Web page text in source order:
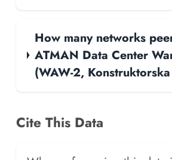
How many networks
ATMAN Data Center
(WAW-2,
Cite This Data